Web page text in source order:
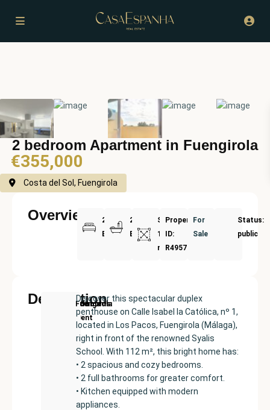
2 bedroom Apartment in Fuengirola
€355,000
Costa del Sol, Fuengirola
Overview
2
Bedrooms
2
Bathrooms
Size:
114
m²
Property
ID:
R4957339
For
Sale
Status:
public
Description
Development
€355000
Bedrooms
Bathrooms:
Fuengirola
Discover this spectacular duplex
penthouse on Calle Isabel la Católica, nº 1,
located in Los Pacos, Fuengirola (Málaga),
right in front of the renowned Syalis
School. With 112 m², this bright home has:
• 2 spacious and cozy bedrooms.
• 2 full bathrooms for greater comfort.
• Kitchen equipped with modern
appliances.